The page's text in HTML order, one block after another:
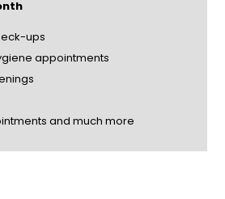
ups
appointments
and much more